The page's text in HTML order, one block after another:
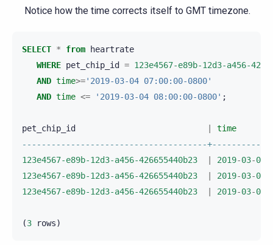
Notice how the time corrects itself to GMT timezone.
SELECT * from heartrate
WHERE pet_chip_id = 123e4567-e89b-12d3-a456-
AND time>='2019-03-04 07:00:00-0800'
AND time <= '2019-03-04 08:00:00-0800' ;
pet_chip_id |
time
--------------------------------------
123e4567-e89b-12d3-a456-426655440b23
| 2019-03-04
123e4567-e89b-12d3-a456-426655440b23
| 2019-03-04
123e4567-e89b-12d3-a456-426655440b23
| 2019-03-04
(3 rows)